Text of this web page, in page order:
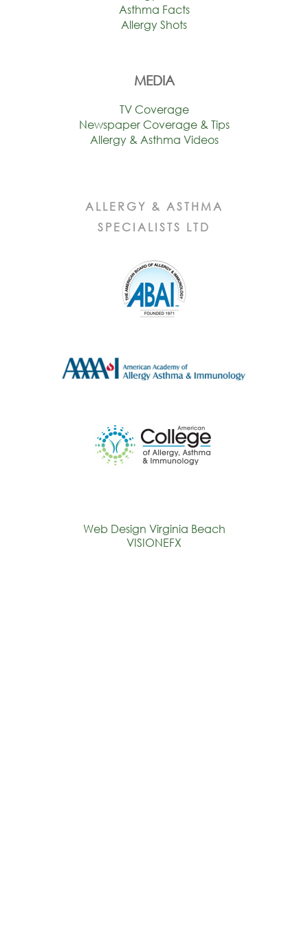
Asthma Facts
Allergy Shots
MEDIA
TV Coverage
Newspaper Coverage & Tips
Allergy & Asthma Videos
ALLERGY & ASTHMA
SPECIALISTS LTD
Web Design Virginia Beach
VISIONEFX